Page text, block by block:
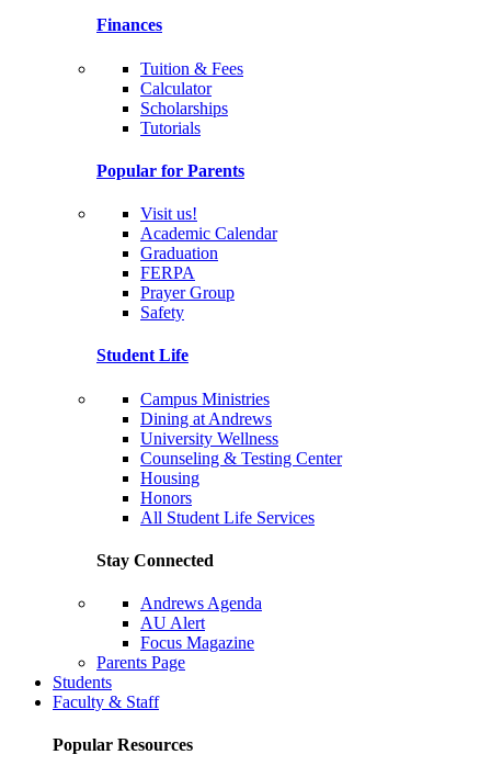
Finances
Tuition & Fees
Calculator
Scholarships
Tutorials
Popular for Parents
Visit us!
Academic Calendar
Graduation
FERPA
Prayer Group
Safety
Student Life
Campus Ministries
Dining at Andrews
University Wellness
Counseling & Testing Center
Housing
Honors
All Student Life Services
Stay Connected
Andrews Agenda
AU Alert
Focus Magazine
Parents Page
Students
Faculty & Staff
Popular Resources